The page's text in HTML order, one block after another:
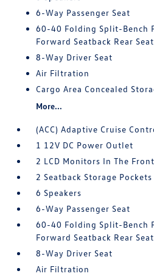
6-Way Passenger Seat
60-40 Folding Split-Bench
Forward Seatback Rear Seat
8-Way Driver Seat
Air Filtration
Cargo Area Concealed
More...
(ACC) Adaptive Cruise
1 12V DC Power Outlet
2 LCD Monitors In The Front
2 Seatback Storage Pockets
6 Speakers
6-Way Passenger Seat
60-40 Folding Split-Bench
Forward Seatback Rear Seat
8-Way Driver Seat
Air Filtration